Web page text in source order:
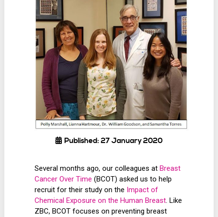
Published: 27 January 2020
Several months ago, our colleagues atBreast
Cancer Over Time (BCOT) asked us to help
recruit for their study on the Impact of
Chemical Exposure on the Human Breast. Like
ZBC, BCOT focuses on preventing breast